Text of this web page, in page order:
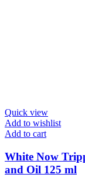
Quick view
Add to wishlist
Add to cart
White Now
and Oil 125 ml